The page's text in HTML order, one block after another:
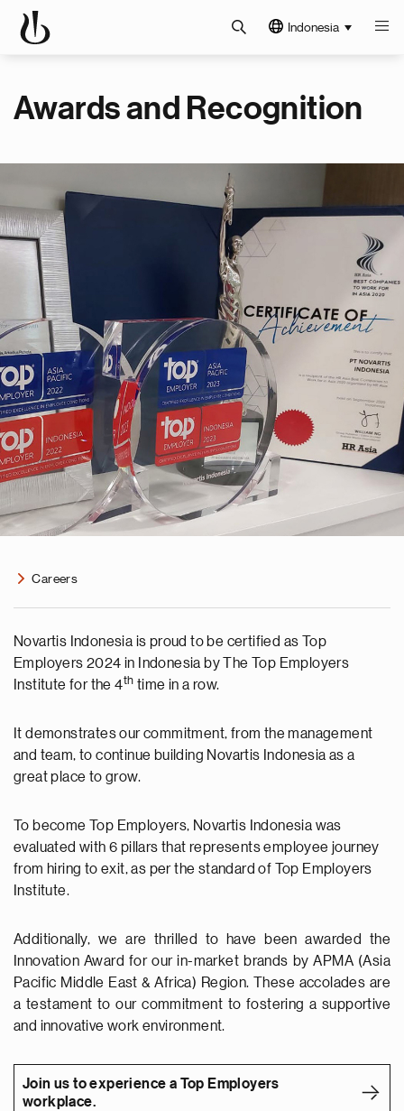
Indonesia
Awards and Recognition
Careers
Novartis Indonesia is proud to be certified as Top
Employers 2024 in Indonesia by The Top Employers
Institute for the 4th time in a row.
It demonstrates our commitment, from the management
and team, to continue building Novartis Indonesia as a
great place to grow.
To become Top Employers, Novartis Indonesia was
evaluated with 6 pillars that represents employee journey
from hiring to exit, as per the standard of Top Employers
Institute.
Additionally, we are thrilled to have been awarded the
Innovation Award for our in-market brands by APMA (Asia
Pacific Middle East & Africa) Region. These accolades are
a testament to our commitment to fostering a supportive
and innovative work environment.
Join us to experience a Top Employers
workplace.